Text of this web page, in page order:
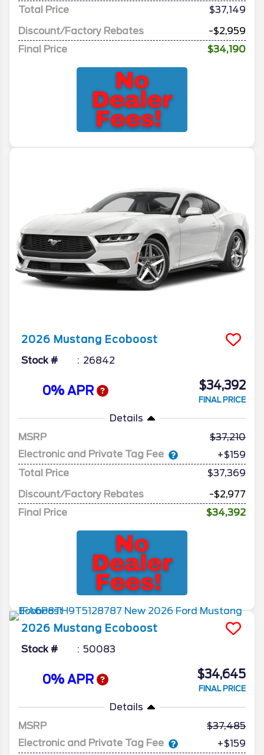
Total Price
$37,149
Discount/Factory Rebates
-$2,959
Final Price
$34,190
2026 Mustang Ecoboost
Stock # 26842
0% APR $34,392
FINAL PRICE
Details
MSRP
37,210
Electronic and Private Tag Fee
+$159
Total Price
$37,369
Discount/Factory Rebates
-$2,977
Final Price
$34,392
2026 Mustang Ecoboost
Stock # 50083
0% APR $34,645
FINAL PRICE
Details
MSRP
37,485
Electronic and Private Tag Fee
+$159